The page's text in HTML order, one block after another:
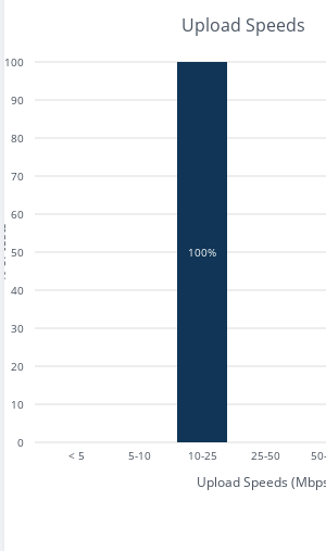
Upload Speeds
< 5 5-10 10-25 25-50
Upload Speeds
0
10
20
30
40
50
60
70
80
90
100
100%